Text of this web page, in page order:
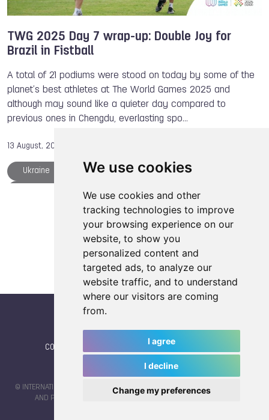
We use cookies
We use cookies and other
tracking technologies to improve
your browsing experience on our
website, to show you
personalized content and
targeted ads, to analyze our
website traffic, and to understand
where our visitors are coming
from.
I agree
I decline
Change my preferences
Sydney MARTIN Thailand The World Games
TWG 2025 Ukraine Yusuke SATAKE
TWG 2025 Day 7 wrap-up: Double Joy for
Brazil in Fistball
A total of 21 podiums were stood on today by some of the
planet’s best athletes at The World Games 2025 and
although may sound like a quieter day compared to
previous ones in Chengdu, everlasting spo…
13 August, 2025
Ukraine Parkour Chengdu
Floorball
Japan NOC
Chiara Rebagliati Patrick THOMAS Philippines
Speed Skating
The World Games TWG 2025
Load more articles
CONTACT NEWSLETTER (subscribe)
© INTERNATIONAL WORLD GAMES ASSOCIATION 2026 |TERMS OF SERVICE
AND PRIVACY POLICY